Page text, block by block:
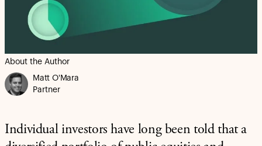
About the Author
Matt O'Mara
Partner
Individual investors have long been told that a